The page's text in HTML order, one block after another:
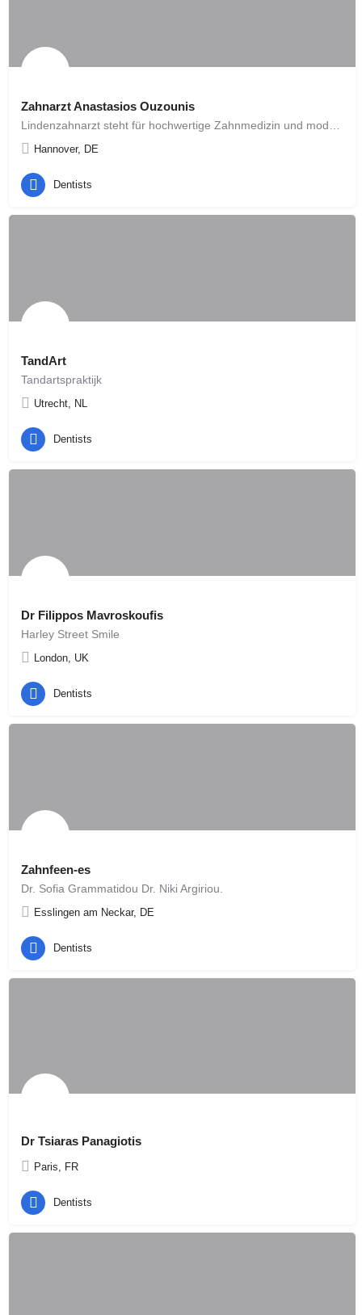
Zahnarzt Anastasios Ouzounis
Hannover, DE
Dentists
TandArt
Tandartspraktijk
Utrecht, NL
Dentists
Dr Filippos Mavroskoufis
Harley Street Smile
London, UK
Dentists
Zahnfeen-es
Dr. Sofia Grammatidou Dr. Niki Argiriou.
Esslingen am Neckar, DE
Dentists
Dr Tsiaras Panagiotis
Paris, FR
Dentists